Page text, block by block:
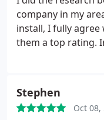
bottom line to call
eventually need
I know which
company in my
install, I fully
them a top rating.
system in 3 days. I
better deal and a
Stephen
Oct 08,